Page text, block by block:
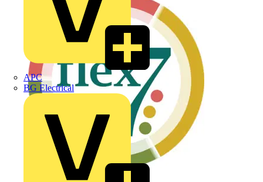
APC
BG Electrical